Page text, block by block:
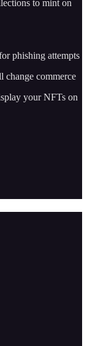
to mint on
phishing attempts
change commerce
your NFTs on